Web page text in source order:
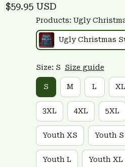
$59.95 USD
Products: Ugly
Ugly Christmas
Size: S Size guide
S M L XL
3XL 4XL 5XL
Youth XS Youth S
Youth L Youth XL